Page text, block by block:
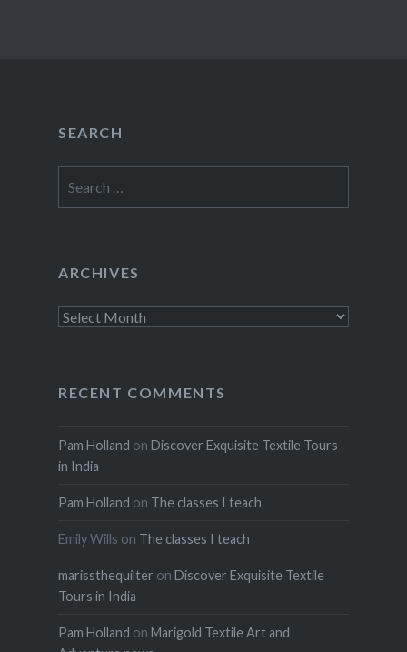
SEARCH
for:
ARCHIVES
Archives
RECENT COMMENTS
Pam Holland on Discover Exquisite Textile Tours
in India
Pam Holland on The classes I teach
Emily Wills on The classes I teach
marissthequilter on Discover Exquisite Textile
Tours in India
Pam Holland on Marigold Textile Art and